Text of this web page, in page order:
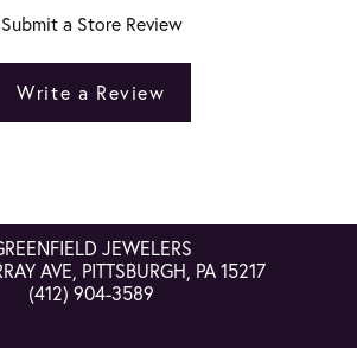
Submit a Store Review
Write a Review
JEWELERS
AVE, PITTSBURGH, PA 15217
(412) 904-3589